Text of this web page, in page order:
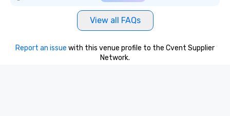
View all FAQs
Report an issue with this venue profile to the Cvent Supplier
Network.